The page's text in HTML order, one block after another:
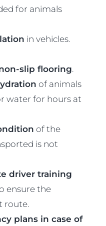
for animals
in vehicles.
slip flooring.
of animals
water for hours at
of the
is not
driver training
ensure the
route.
plans in case of